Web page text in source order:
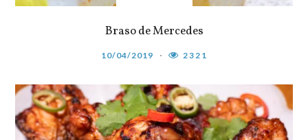
Braso de Mercedes
10/04/2019 2321